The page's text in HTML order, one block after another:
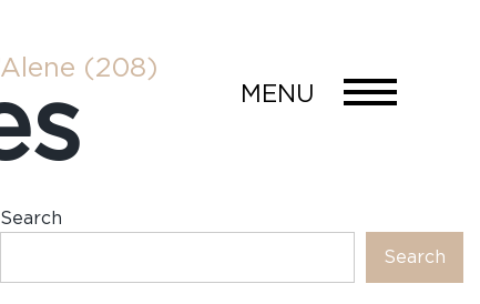
(208)
MENU
Search
Search